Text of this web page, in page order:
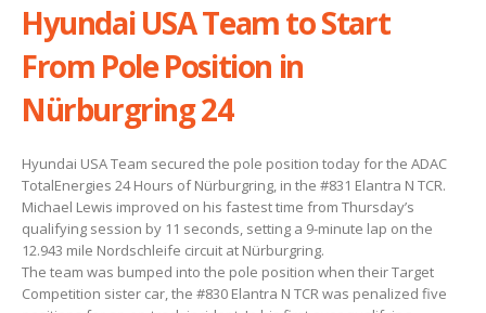
Hyundai USA Team to Start
From Pole Position in
Nürburgring 24
Hyundai USA Team secured the pole position today for the ADAC
TotalEnergies 24 Hours of Nürburgring, in the #831 Elantra N TCR.
Michael Lewis improved on his fastest time from Thursday’s
qualifying session by 11 seconds, setting a 9-minute lap on the
12.943 mile Nordschleife circuit at Nürburgring.
The team was bumped into the pole position when their Target
Competition sister car, the #830 Elantra N TCR was penalized five